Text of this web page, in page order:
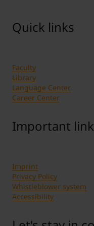
If you have
Quick links
Faculty
Library
Language Center
Career Center
Important
Imprint
Privacy Policy
Whistleblower system
Accessibility